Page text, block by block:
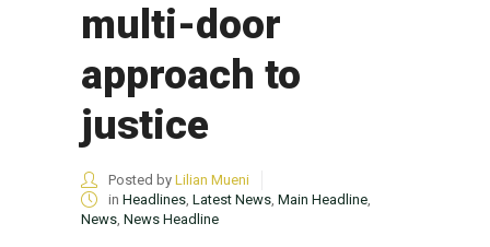
multi-door
approach to
justice
Posted by Lilian Mueni
in Headlines, Latest News, Main Headline,
News, News Headline